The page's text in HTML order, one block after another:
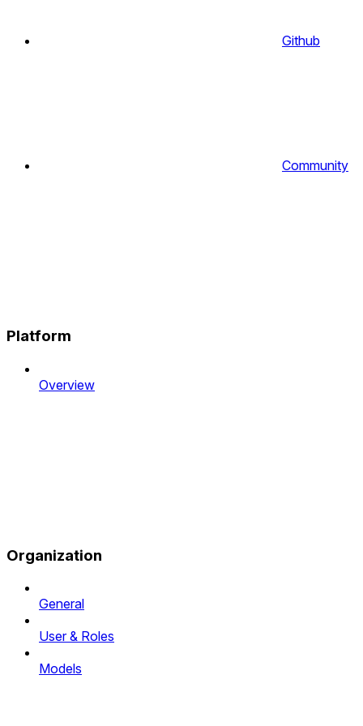
Github
Community
Platform
Overview
Organization
General
User & Roles
Models